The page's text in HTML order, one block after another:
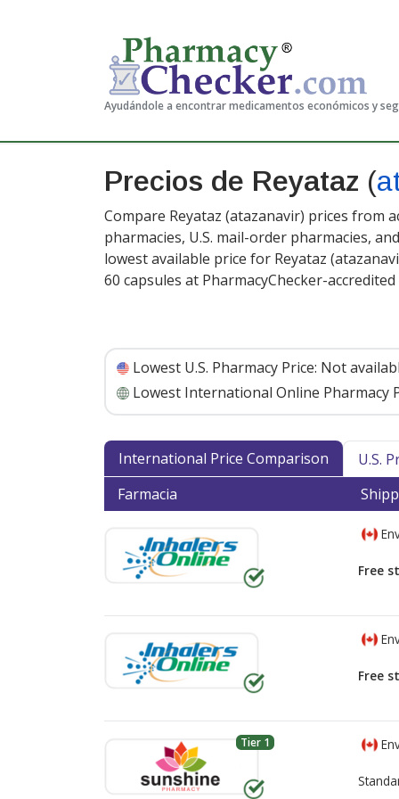
Ayudándole a encontrar medicamentos económicos y
Precios de Reyataz (
Compare Reyataz (atazanavir) prices from
pharmacies, U.S. mail-order pharmacies,
lowest available price for Reyataz
60 capsules at PharmacyChecker-
Lowest U.S. Pharmacy Price: Not
Lowest International Online Pharmacy
International Price Comparison U.S.
Farmacia
Free
Free
Tier 1